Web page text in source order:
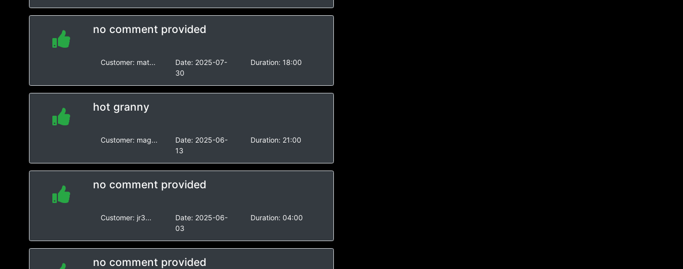
no comment provided
Customer: mat... Date: 2025-07-
30
Duration: 18:00
hot granny
Customer: mag... Date: 2025-06-
13
Duration: 21:00
no comment provided
Customer: jr3... Date: 2025-06-
03
Duration: 04:00
no comment provided